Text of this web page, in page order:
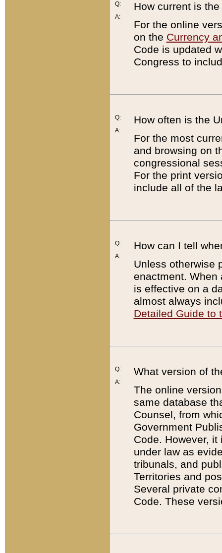
Q:
A:
How current is
For the online
on the Currency
Code is updated
Congress to
Q:
A:
How often is the
For the most
and browsing on
congressional
For the print
include all of the
Q:
A:
How can I tell
Unless otherwise
enactment. When
is effective on a
almost always
Detailed Guide to
Q:
A:
What version of
The online
same database
Counsel, from
Government
Code. However,
under law as
tribunals, and
Territories and
Several private
Code. These